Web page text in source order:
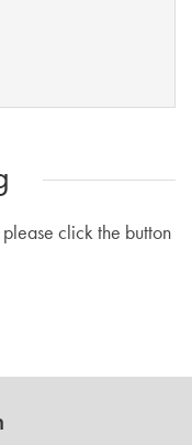
click the button